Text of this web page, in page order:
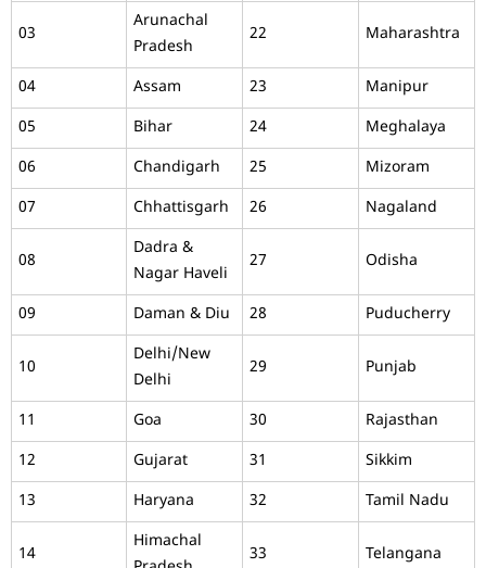
03
Arunachal
Pradesh
22 Maharashtra
04 Assam 23
Manipur
05
Bihar 24
Meghalaya
06
Chandigarh 25
Mizoram
07
Chhattisgarh 26 Nagaland
08
Dadra &
Nagar Haveli
27 Odisha
09 Daman & Diu 28 Puducherry
10
Delhi/New
Delhi
29 Punjab
11 Goa 30
Rajasthan
12
Gujarat 31
Sikkim
13
Haryana 32 Tamil Nadu
14
Himachal
33 Telangana